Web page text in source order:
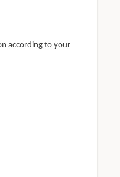
according to your